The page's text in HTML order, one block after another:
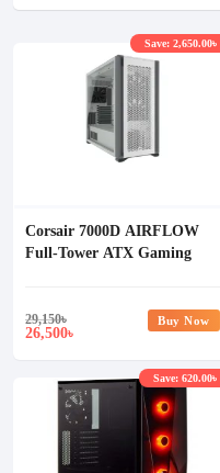
Corsair 7000D AIRFLOW
Full-Tower ATX Gaming
29,150৳
26,500৳
Save: 2,650.00৳
Buy Now
Save: 620.00৳